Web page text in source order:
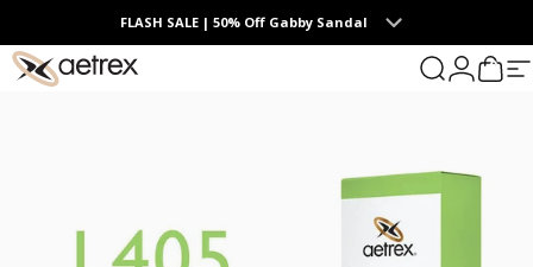
Skip to contentFLASH SALE | 50% Off Gabby Sandal
aetrex Search
Login
Cart
0